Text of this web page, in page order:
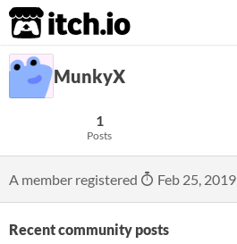
itch.io
MunkyX
1
Posts
A member registered Feb 25, 2019
Recent community posts